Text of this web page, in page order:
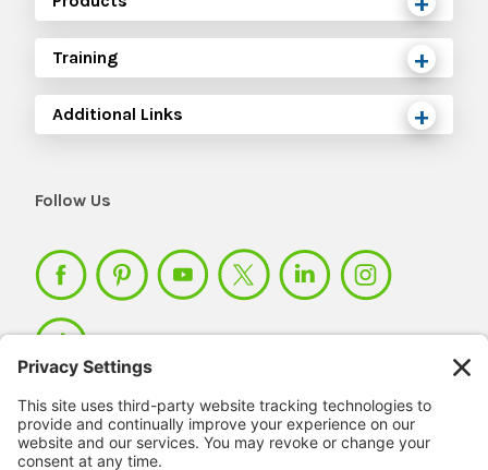
Training
Additional Links
Follow Us
Member Login >
Not a member?